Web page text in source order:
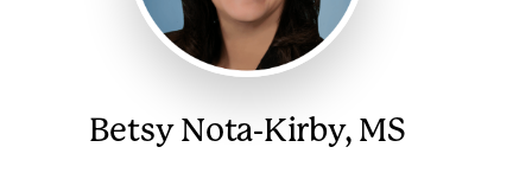
Betsy Nota-Kirby, MS